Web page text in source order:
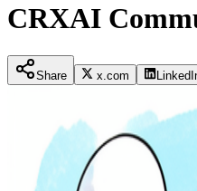
CRXAI
Share x.com